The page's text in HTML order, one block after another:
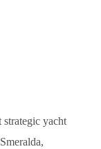
yacht